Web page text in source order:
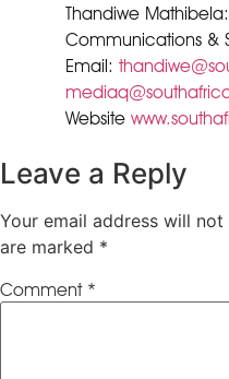
Thandiwe
Communications &
Email:
Website
Leave a Reply
Your email address will not
are marked *
Comment *